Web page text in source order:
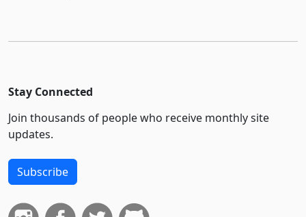
Stay Connected
Join thousands of people who receive monthly site
updates.
Subscribe